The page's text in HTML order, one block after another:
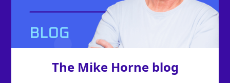
The Mike Horne blog